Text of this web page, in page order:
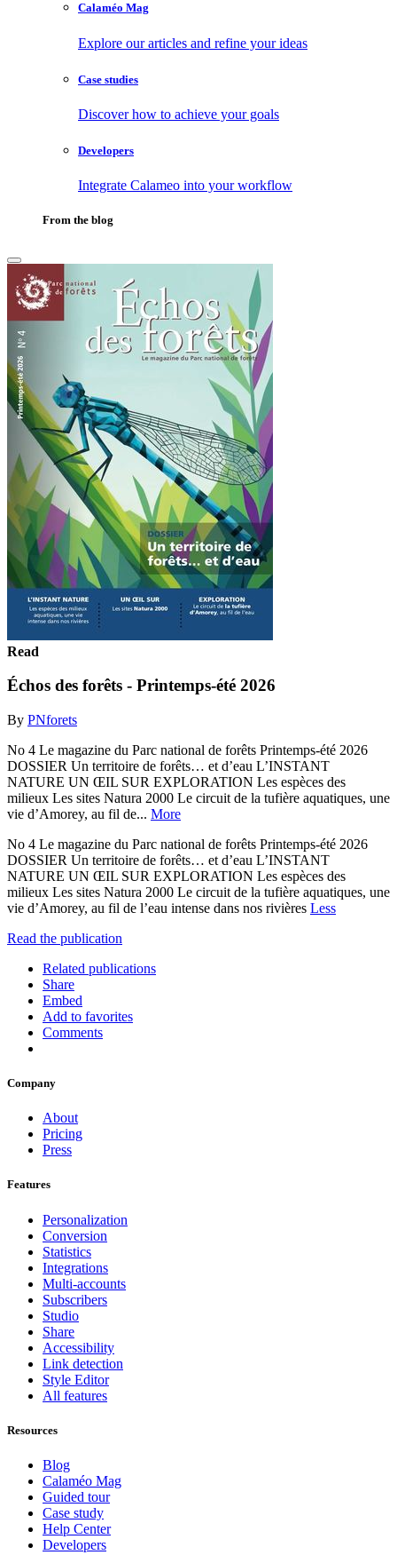
Calaméo Mag
Explore our articles and refine your ideas
Case studies
Discover how to achieve your goals
Developers
Integrate Calameo into your workflow
From the blog
Read
Échos des forêts - Printemps-été 2026
By PNforets
No 4 Le magazine du Parc national de forêts Printemps-été 2026
DOSSIER Un territoire de forêts… et d’eau L’INSTANT
NATURE UN ŒIL SUR EXPLORATION Les espèces des
milieux Les sites Natura 2000 Le circuit de la tufière aquatiques, une
vie d’Amorey, au fil de... More
No 4 Le magazine du Parc national de forêts Printemps-été 2026
DOSSIER Un territoire de forêts… et d’eau L’INSTANT
NATURE UN ŒIL SUR EXPLORATION Les espèces des
milieux Les sites Natura 2000 Le circuit de la tufière aquatiques, une
vie d’Amorey, au fil de l’eau intense dans nos rivières Less
Read the publication
Related publications
Share
Embed
Add to favorites
Comments
Company
About
Pricing
Press
Features
Personalization
Conversion
Statistics
Integrations
Multi-accounts
Subscribers
Studio
Share
Accessibility
Link detection
Style Editor
All features
Resources
Blog
Calaméo Mag
Guided tour
Case study
Help Center
Developers